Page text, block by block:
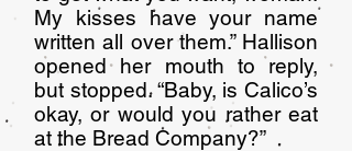
My kisses have your name
written all over them.” Hallison
opened her mouth to reply,
but stopped. “Baby, is Calico’s
okay, or would you rather eat
at the Bread Company?”